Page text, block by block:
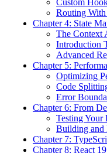
Custom
Routing
Chapter 4: State
The Context
Introduction
Advanced
Chapter 5:
Optimizing
Code
Error
Chapter 6: From
Testing Your
Building and
Chapter 7:
Chapter 8: React